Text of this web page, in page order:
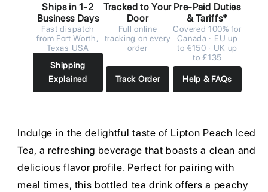
Ships in 1-2
Business Days
Fast dispatch
from Fort Worth,
Texas USA
Shipping
Explained
Tracked to Your
Door
Full online
tracking on every
order
Track Order
Pre-Paid Duties
& Tariffs*
Covered 100% for
Canada · EU up
to €150 · UK up
to £135
Help & FAQs
Indulge in the delightful taste of Lipton Peach Iced
Tea, a refreshing beverage that boasts a clean and
delicious flavor profile. Perfect for pairing with
meal times, this bottled tea drink offers a peachy